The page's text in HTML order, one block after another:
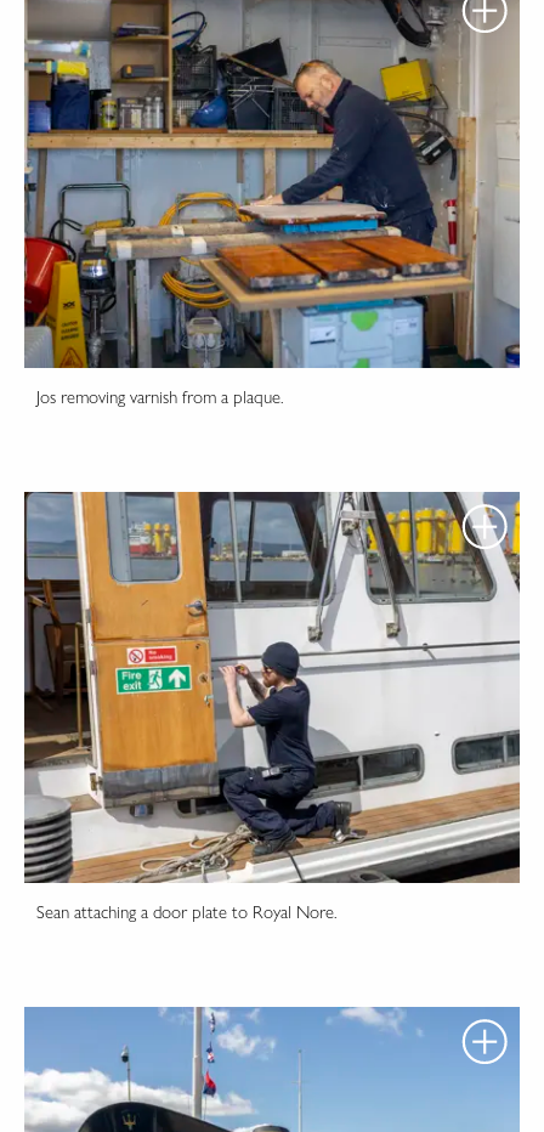
Jos removing varnish from a plaque.
Sean attaching a door plate to Royal Nore.